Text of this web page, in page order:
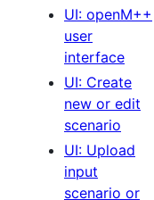
UI: openM++
user
interface
UI: Create
new or edit
scenario
UI: Upload
input
scenario or